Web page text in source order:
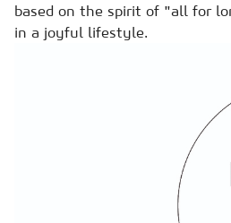
based on the spirit of "all for
in a joyful lifestyle.